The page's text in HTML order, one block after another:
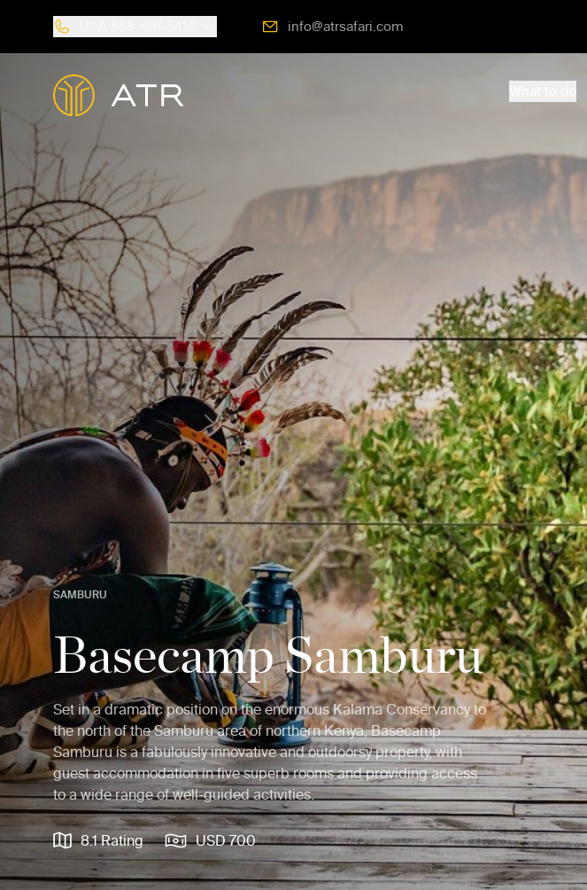
info@atrsafari.com
SAMBURU
Basecamp Samburu
Set in a dramatic position on the enormous Kalama Conservancy to
the north of the Samburu area of northern Kenya, Basecamp
Samburu is a fabulously innovative and outdoorsy property, with
guest accommodation in five superb rooms and providing access
to a wide range of well-guided activities.
8.1 Rating USD 700